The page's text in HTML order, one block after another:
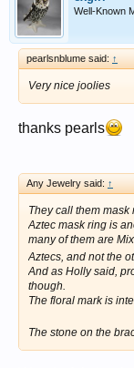
Well-Known
pearlsnblume said: ↑
Very nice joolies
thanks pearls
Any Jewelry said: ↑
They call them
Aztec mask ring is
many of them are
Aztecs, and not the
And as Holly said,
though.
The floral mark is
The stone on the